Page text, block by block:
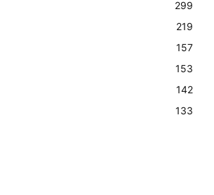
299
219
157
153
142
133